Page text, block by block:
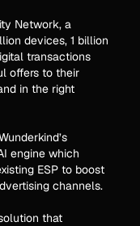
Network, a
devices, 1 billion
transactions
offers to their
in the right
engine which
ESP to boost
channels.
that